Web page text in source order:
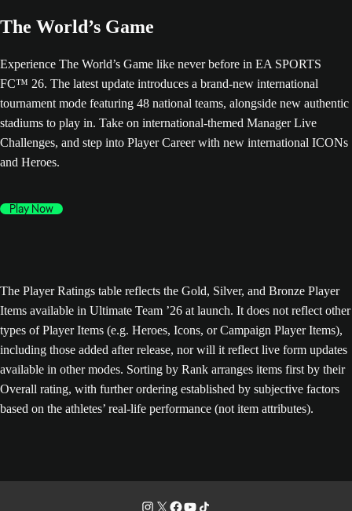
The World’s Game
Experience The World’s Game like never before in EA SPORTS
FC™ 26. The latest update introduces a brand-new international
tournament mode featuring 48 national teams, alongside new authentic
stadiums to play in. Take on international-themed Manager Live
Challenges, and step into Player Career with new international ICONs
and Heroes.
Play Now
The Player Ratings table reflects the Gold, Silver, and Bronze Player
Items available in Ultimate Team ’26 at launch. It does not reflect other
types of Player Items (e.g. Heroes, Icons, or Campaign Player Items),
including those added after release, nor will it reflect live form updates
available in other modes. Sorting by Rank arranges items first by their
Overall rating, with further ordering established by subjective factors
based on the athletes’ real-life performance (not item attributes).